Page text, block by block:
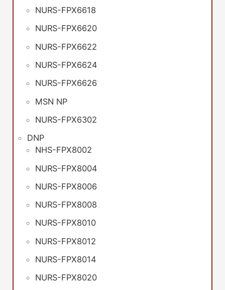
NURS-FPX6618
NURS-FPX6620
NURS-FPX6622
NURS-FPX6624
NURS-FPX6626
MSN NP
NURS-FPX6302
DNP
NHS-FPX8002
NURS-FPX8004
NURS-FPX8006
NURS-FPX8008
NURS-FPX8010
NURS-FPX8012
NURS-FPX8014
NURS-FPX8020